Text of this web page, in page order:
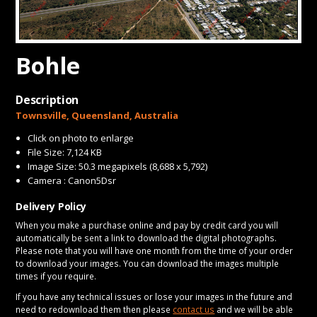
Bohle
Description
Townsville, Queensland, Australia
Click on photo to enlarge
File Size: 7,124 KB
Image Size: 50.3 megapixels (8,688 x 5,792)
Camera : Canon5Dsr
Delivery Policy
When you make a purchase online and pay by credit card you will
automatically be sent a link to download the digital photographs.
Please note that you will have one month from the time of your order
to download your images. You can download the images multiple
times if you require.
If you have any technical issues or lose your images in the future and
need to redownload them then please contact us and we will be able